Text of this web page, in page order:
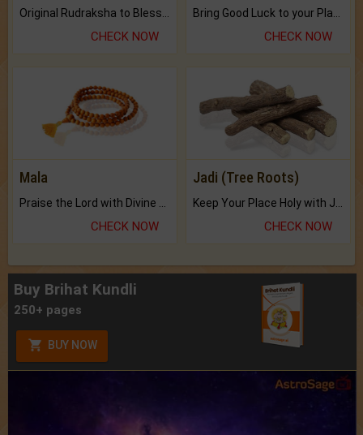
CHECK NOW CHECK NOW
Mala
Praise the Lord with Divine Energies of Mala.
CHECK NOW
Jadi (Tree Roots)
Keep Your Place Holy with Jadi.
CHECK NOW
Buy Brihat Kundli
250+ pages
BUY NOW